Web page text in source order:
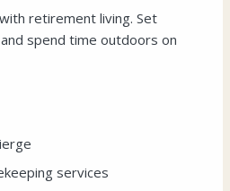
retirement living. Set
spend time outdoors on
services